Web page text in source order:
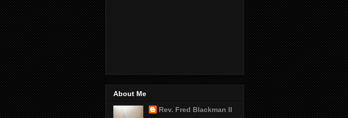
About Me
Rev. Fred Blackman II